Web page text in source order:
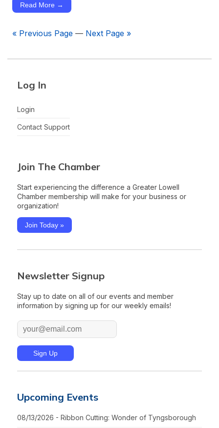
Read More →
« Previous Page — Next Page »
Log In
Login
Contact Support
Join The Chamber
Start experiencing the difference a Greater Lowell
Chamber membership will make for your business or
organization!
Join Today »
Newsletter Signup
Stay up to date on all of our events and member
information by signing up for our weekly emails!
Upcoming Events
08/13/2026 - Ribbon Cutting: Wonder of Tyngsborough